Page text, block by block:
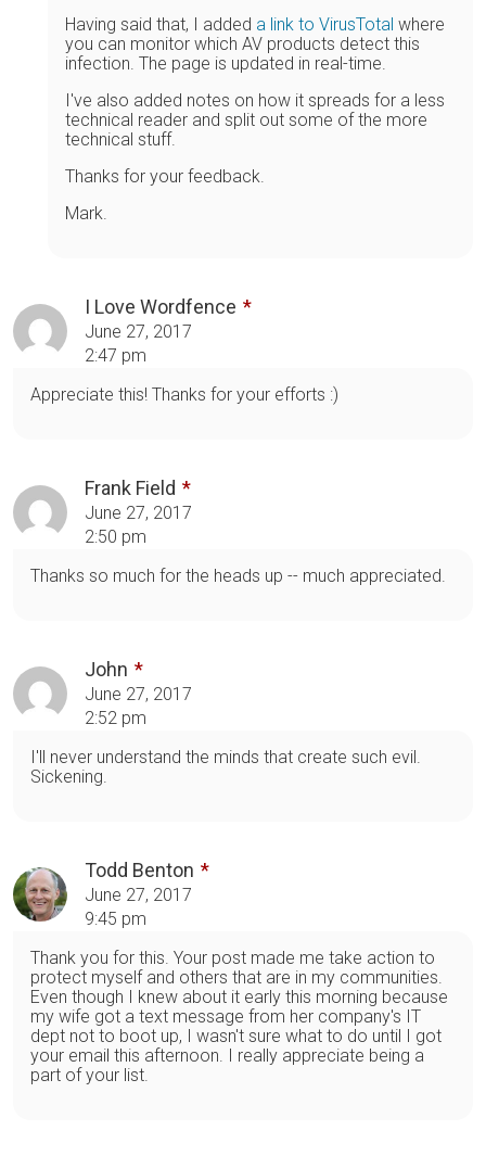
Having said that, I added a link to VirusTotal where
you can monitor which AV products detect this
infection. The page is updated in real-time.
I've also added notes on how it spreads for a less
technical reader and split out some of the more
technical stuff.
Thanks for your feedback.
Mark.
I Love Wordfence
June 27, 2017
2:47 pm
Appreciate this! Thanks for your efforts :)
Frank Field
June 27, 2017
2:50 pm
Thanks so much for the heads up -- much appreciated.
John
June 27, 2017
2:52 pm
I'll never understand the minds that create such evil.
Sickening.
Todd Benton
June 27, 2017
9:45 pm
Thank you for this. Your post made me take action to
protect myself and others that are in my communities.
Even though I knew about it early this morning because
my wife got a text message from her company's IT
dept not to boot up, I wasn't sure what to do until I got
your email this afternoon. I really appreciate being a
part of your list.